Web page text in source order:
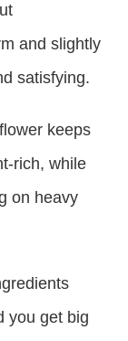
and slightly
satisfying.
keeps
rich, while
on heavy
you get big